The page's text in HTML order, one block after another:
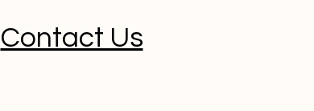
Contact Us